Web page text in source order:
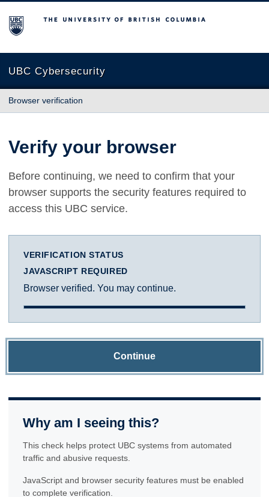
The University of British Columbia
UBC Cybersecurity
Browser verification
Verify your browser
Before continuing, we need to confirm that your
browser supports the security features required to
access this UBC service.
VERIFICATION STATUS
JAVASCRIPT REQUIRED
Browser verified. You may continue.
Continue
Why am I seeing this?
This check helps protect UBC systems from automated
traffic and abusive requests.
JavaScript and browser security features must be enabled
to complete verification.